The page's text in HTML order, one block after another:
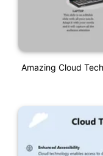
Amazing Cloud